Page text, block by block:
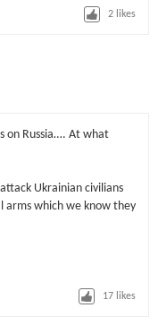
2 likes
on Russia…. At what
Ukrainian civilians
arms which we know they
17 likes